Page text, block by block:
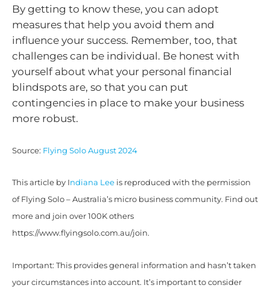
By getting to know these, you can adopt
measures that help you avoid them and
influence your success. Remember, too, that
challenges can be individual. Be honest with
yourself about what your personal financial
blindspots are, so that you can put
contingencies in place to make your business
more robust.
Source: Flying Solo August 2024
This article by Indiana Lee is reproduced with the permission
of Flying Solo – Australia’s micro business community. Find out
more and join over 100K others
https://www.flyingsolo.com.au/join.
Important: This provides general information and hasn’t taken
your circumstances into account. It’s important to consider